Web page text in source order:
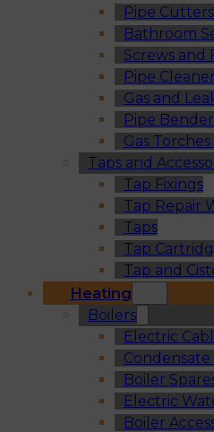
Pipe Cutters
Bathroom
Screws and
Pipe
Gas and
Pipe
Gas
Taps and
Tap Fixings
Tap Repair
Taps
Tap
Tap and
Heating
Boilers
Electric
Boiler
Electric
Boiler